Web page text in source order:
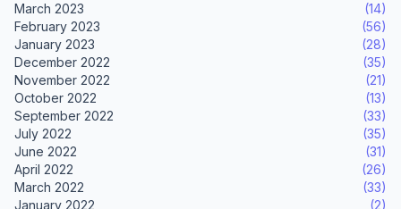
March 2023
(14)
February 2023
(56)
January 2023
(28)
December 2022
(35)
November 2022
(21)
October 2022
(13)
September 2022
(33)
July 2022
(35)
June 2022
(31)
April 2022
(26)
March 2022
(33)
January 2022
(2)